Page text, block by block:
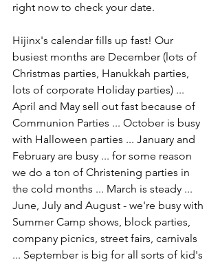
right now to check your date.
Hijinx's calendar fills up fast! Our
busiest months are December (lots of
Christmas parties, Hanukkah parties,
lots of corporate Holiday parties) ...
April and May sell out fast because of
Communion Parties ... October is busy
with Halloween parties ... January and
February are busy ... for some reason
we do a ton of Christening parties in
the cold months ... March is steady ...
June, July and August - we're busy with
Summer Camp shows, block parties,
company picnics, street fairs, carnivals
... September is big for all sorts of kid's